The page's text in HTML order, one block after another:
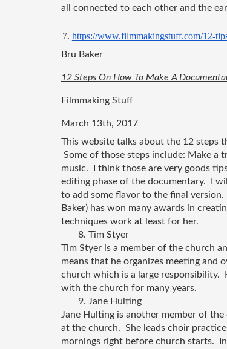
all connected to each other and the
https://www.filmmakingstuff.com/12-
Bru Baker
12 Steps On How To Make A
Filmmaking Stuff
March 13th, 2017
This website talks about the 12 steps
Some of those steps include: Make a
music.  I think those are very goods
editing phase of the documentary.  I
to add some flavor to the final
Baker) has won many awards in
techniques work at least for her.
8. Tim Styer
Tim Styer is a member of the church
means that he organizes meeting and
church which is a large responsibility.
with the church for many years.
9. Jane Hulting
Jane Hulting is another member of
at the church.  She leads choir
mornings right before church starts.